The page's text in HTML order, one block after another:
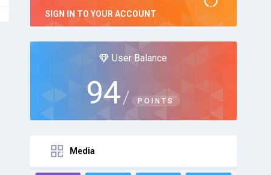
SIGN IN TO YOUR ACCOUNT
User Balance
94/ POINTS
Media